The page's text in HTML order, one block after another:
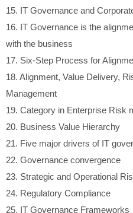
15. IT Governance and
16. IT Governance is the
with the business
17. Six-Step Process for
18. Alignment, Value Delivery,
Management
19. Category in Enterprise Risk
20. Business Value Hierarchy
21. Five major drivers of IT
22. Governance convergence
23. Strategic and Operational
24. Regulatory Compliance
25. IT Governance Frameworks